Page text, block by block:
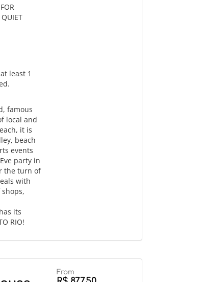
QUIET
least 1
famous
local and
it is
beach
events
party in
the turn of
with
its
RIO!
From